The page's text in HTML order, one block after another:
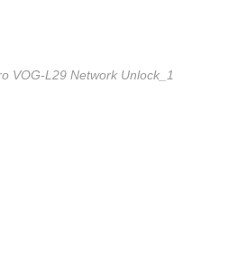
VOG-L29 Network Unlock_1